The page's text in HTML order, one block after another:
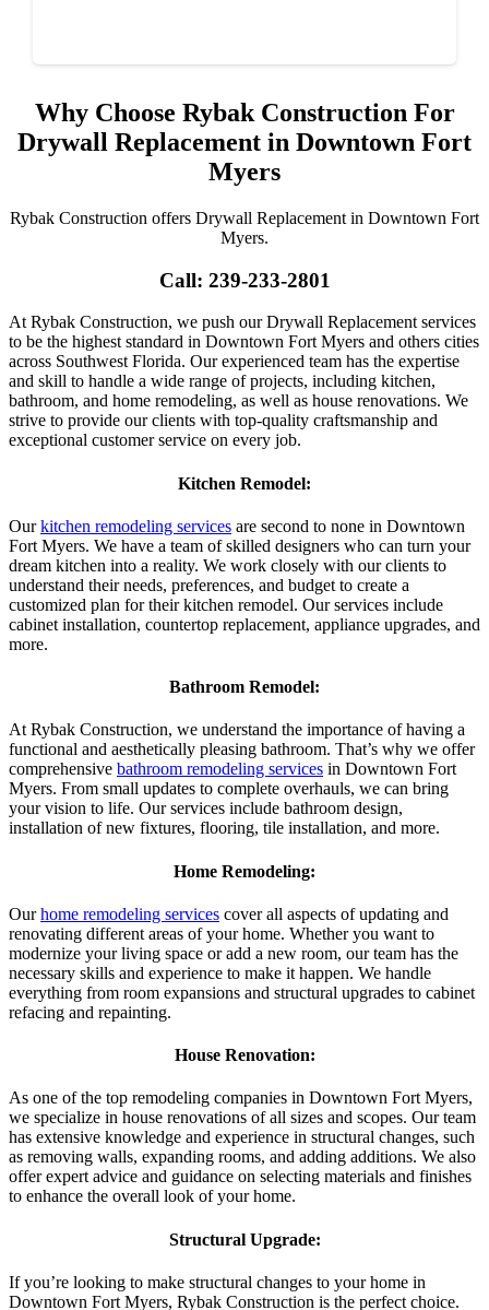
Why Choose Rybak Construction For
Drywall Replacement in Downtown Fort
Myers
Rybak Construction offers Drywall Replacement in Downtown Fort
Myers.
Call: 239-233-2801
At Rybak Construction, we push our Drywall Replacement services
to be the highest standard in Downtown Fort Myers and others cities
across Southwest Florida. Our experienced team has the expertise
and skill to handle a wide range of projects, including kitchen,
bathroom, and home remodeling, as well as house renovations. We
strive to provide our clients with top-quality craftsmanship and
exceptional customer service on every job.
Kitchen Remodel:
Ourkitchen remodeling services are second to none in Downtown
Fort Myers. We have a team of skilled designers who can turn your
dream kitchen into a reality. We work closely with our clients to
understand their needs, preferences, and budget to create a
customized plan for their kitchen remodel. Our services include
cabinet installation, countertop replacement, appliance upgrades, and
more.
Bathroom Remodel:
At Rybak Construction, we understand the importance of having a
functional and aesthetically pleasing bathroom. That’s why we offer
comprehensive bathroom remodeling services in Downtown Fort
Myers. From small updates to complete overhauls, we can bring
your vision to life. Our services include bathroom design,
installation of new fixtures, flooring, tile installation, and more.
Home Remodeling:
Ourhome remodeling services cover all aspects of updating and
renovating different areas of your home. Whether you want to
modernize your living space or add a new room, our team has the
necessary skills and experience to make it happen. We handle
everything from room expansions and structural upgrades to cabinet
refacing and repainting.
House Renovation:
As one of the top remodeling companies in Downtown Fort Myers,
we specialize in house renovations of all sizes and scopes. Our team
has extensive knowledge and experience in structural changes, such
as removing walls, expanding rooms, and adding additions. We also
offer expert advice and guidance on selecting materials and finishes
to enhance the overall look of your home.
Structural Upgrade:
If you’re looking to make structural changes to your home in
Downtown Fort Myers, Rybak Construction is the perfect choice.